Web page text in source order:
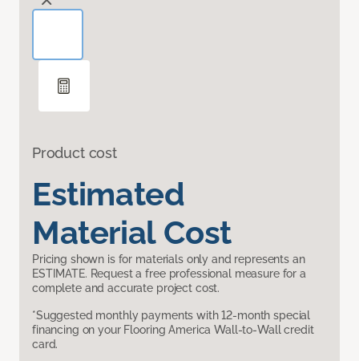
Product cost
Estimated
Material Cost
Pricing shown is for materials only and represents an
ESTIMATE. Request a free professional measure for a
complete and accurate project cost.
*Suggested monthly payments with 12-month special
financing on your Flooring America Wall-to-Wall credit
card.